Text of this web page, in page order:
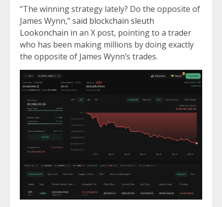
“The winning strategy lately? Do the opposite of
James Wynn,” said blockchain sleuth
Lookonchain in an X post, pointing to a trader
who has been making millions by doing exactly
the opposite of James Wynn’s trades.